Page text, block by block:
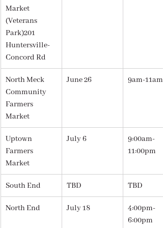
Market
(Veterans
Park)201
Huntersville-
Concord Rd
North Meck
Community
Farmers
Market
June 26 9am-11am
Uptown
Farmers
Market
July 6
9:00am-
11:00pm
South End TBD TBD
North End July 18
4:00pm-
6:00pm